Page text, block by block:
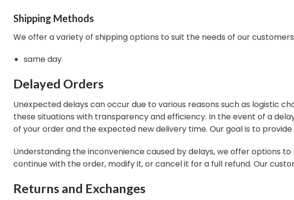
Shipping Methods
We offer a variety of shipping options to suit the needs of our
same day
Delayed Orders
Unexpected delays can occur due to various reasons such as logistic
these situations with transparency and efficiency. In the event of a
of your order and the expected new delivery time. Our goal is to
Understanding the inconvenience caused by delays, we offer options
continue with the order, modify it, or cancel it for a full refund. Our
Returns and Exchanges